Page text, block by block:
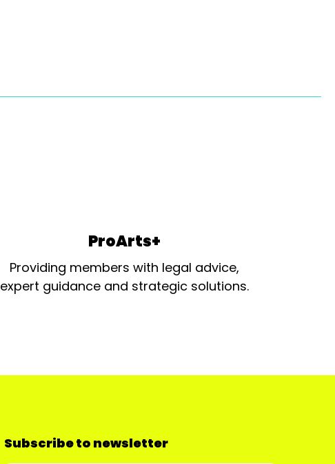
ProArts+
Providing members with legal advice,
expert guidance and strategic solutions.
Subscribe to newsletter